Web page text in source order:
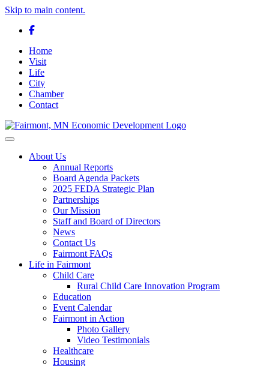
Skip to main content.
Facebook
Home
Visit
Life
City
Chamber
Contact
Toggle navigation
About Us
Annual Reports
Board Agenda Packets
2025 FEDA Strategic Plan
Partnerships
Our Mission
Staff and Board of Directors
News
Contact Us
Fairmont FAQs
Life in Fairmont
Child Care
Rural Child Care Innovation Program
Education
Event Calendar
Fairmont in Action
Photo Gallery
Video Testimonials
Healthcare
Housing